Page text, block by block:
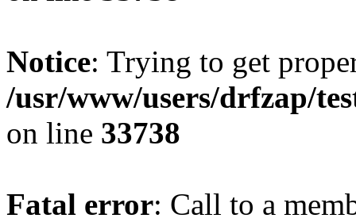
Notice: Trying to get
/usr/www/users/drfzap/
on line 33738
Fatal error: Call to a